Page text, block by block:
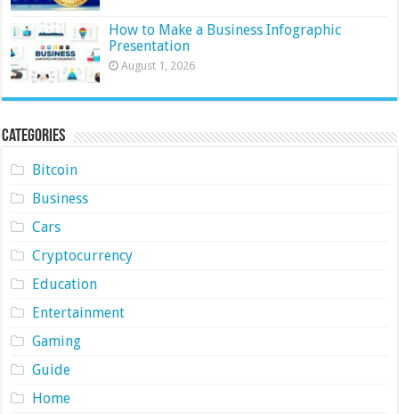
How to Make a Business Infographic
Presentation
August 1, 2026
Categories
Bitcoin
Business
Cars
Cryptocurrency
Education
Entertainment
Gaming
Guide
Home